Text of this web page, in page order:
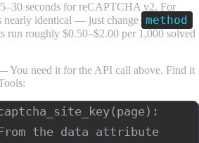
seconds for reCAPTCHA v2. For
nearly identical — just change
method
run roughly $0.50–$2.00 per 1,000 solved
You need it for the API call above. Find it
the data attribute